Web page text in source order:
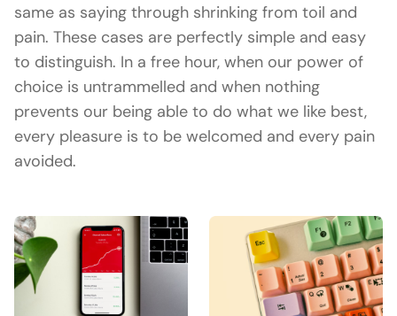
same as saying through shrinking from toil and
pain. These cases are perfectly simple and easy
to distinguish. In a free hour, when our power of
choice is untrammelled and when nothing
prevents our being able to do what we like best,
every pleasure is to be welcomed and every pain
avoided.